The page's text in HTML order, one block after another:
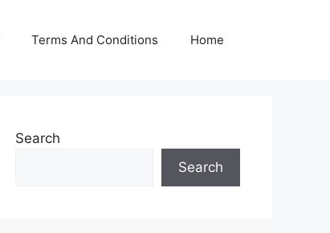
Terms And Conditions Home
Search
Search